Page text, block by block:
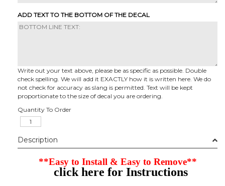
ADD TEXT TO THE BOTTOM OF THE DECAL
Write out your text above, please be as specific as possible. Double
check spelling. We will add it EXACTLY how it is written here. We do
not check for accuracy as slang is permitted. Text will be kept
proportionate to the size of decal you are ordering.
Quantity To Order
Description
**Easy to Install & Easy to Remove**
click here for Instructions